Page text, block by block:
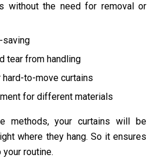
without the need for removal or
saving
tear from handling
hard-to-move curtains
for different materials
methods, your curtains will be
where they hang. So it ensures
routine.